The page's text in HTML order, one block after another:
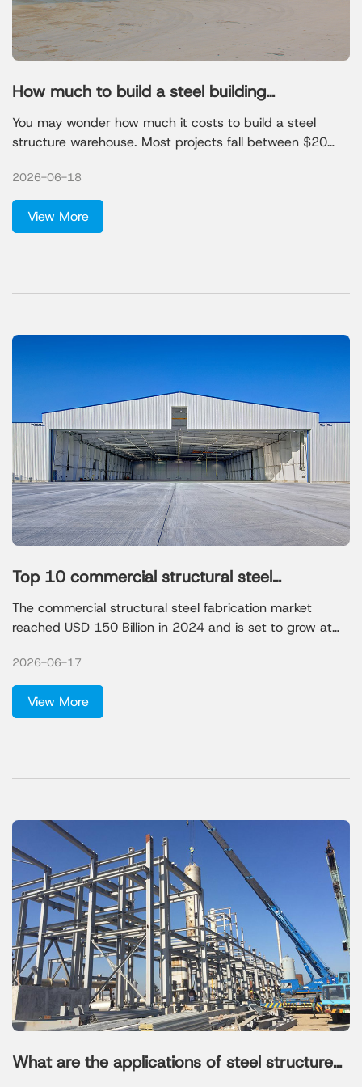
How much to build a steel building
warehouse
You may wonder how much it costs to build a steel
structure warehouse. Most projects fall between $20
rise for special needs.
2026-06-18
View More
Top 10 commercial structural steel
fabricators in 2026
The commercial structural steel fabrication market
reached USD 150 Billion in 2024 and is set to grow at
urbanization. Choosing a reputable structural steel
fabricator helps you avoid delays and costly mistakes.
Review the profiles and comparison table to make the
2026-06-17
View More
What are the applications of steel structure